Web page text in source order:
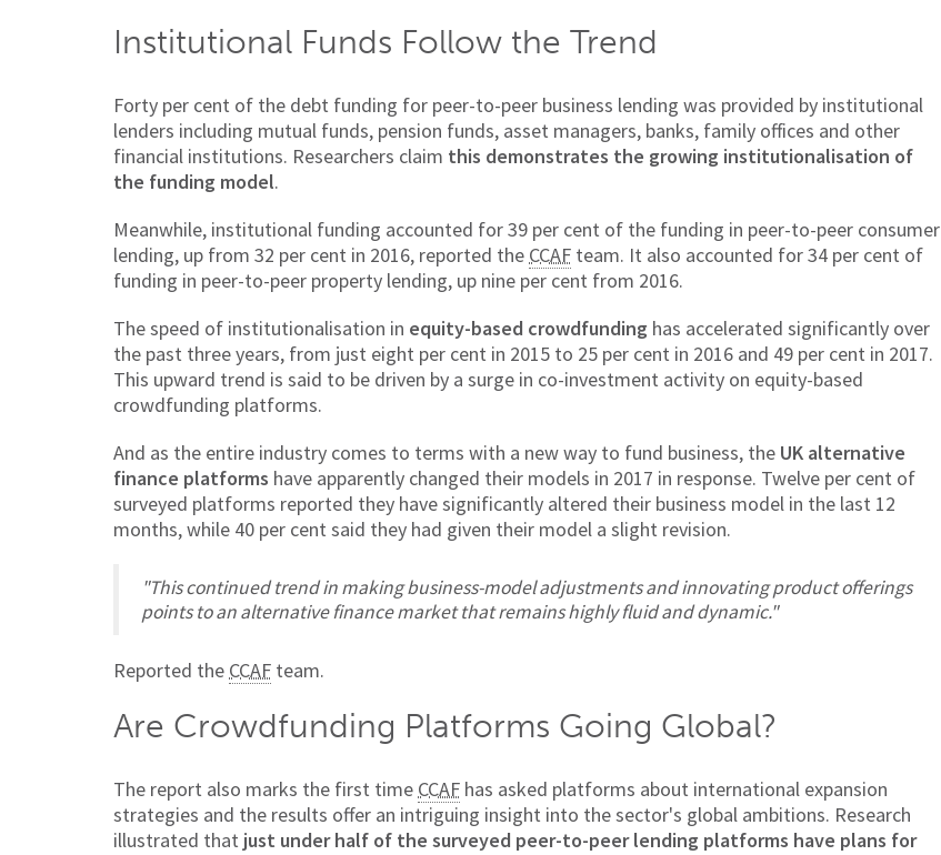
Institutional Funds Follow the Trend
Forty per cent of the debt funding for peer-to-peer business lending was provided by institutional
lenders including mutual funds, pension funds, asset managers, banks, family offices and other
financial institutions. Researchers claim this demonstrates the growing institutionalisation of
the funding model.
Meanwhile, institutional funding accounted for 39 per cent of the funding in peer-to-peer consumer
lending, up from 32 per cent in 2016, reported the CCAF team. It also accounted for 34 per cent of
funding in peer-to-peer property lending, up nine per cent from 2016.
The speed of institutionalisation in equity-based crowdfunding has accelerated significantly over
the past three years, from just eight per cent in 2015 to 25 per cent in 2016 and 49 per cent in 2017.
This upward trend is said to be driven by a surge in co-investment activity on equity-based
crowdfunding platforms.
And as the entire industry comes to terms with a new way to fund business, the UK alternative
finance platforms have apparently changed their models in 2017 in response. Twelve per cent of
surveyed platforms reported they have significantly altered their business model in the last 12
months, while 40 per cent said they had given their model a slight revision.
"This continued trend in making business-model adjustments and innovating product offerings
points to an alternative finance market that remains highly fluid and dynamic."
Reported the CCAF team.
Are Crowdfunding Platforms Going Global?
The report also marks the first time CCAF has asked platforms about international expansion
strategies and the results offer an intriguing insight into the sector's global ambitions. Research
illustrated that just under half of the surveyed peer-to-peer lending platforms have plans for